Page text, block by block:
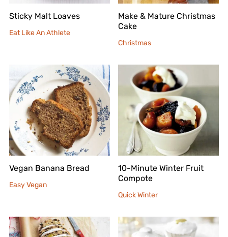
Sticky Malt Loaves
Eat Like An Athlete
Make & Mature Christmas
Cake
Christmas
Vegan Banana Bread
Easy Vegan
10-Minute Winter Fruit
Compote
Quick Winter